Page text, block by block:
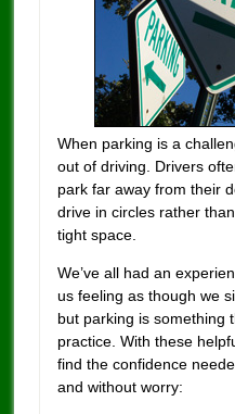
When parking is a
out of driving. Drivers
park far away from their
drive in circles rather
tight space.
We’ve all had an
us feeling as though we
but parking is something
practice. With these
find the confidence
and without worry: